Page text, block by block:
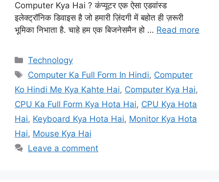
Computer Kya Hai ? कंप्यूटर एक ऐसा एडवांस्ड
इलेक्ट्रॉनिक डिवाइस है जो हमारी ज़िंदगी में बहोत ही ज़रूरी
भूमिका निभाता है. चाहे हम एक बिजनेसमैन हो … Read more
Categories
Technology
Tags
Computer Ka Full Form In Hindi, Computer
Ko Hindi Me Kya Kahte Hai, Computer Kya Hai,
CPU Ka Full Form Kya Hota Hai, CPU Kya Hota
Hai, Keyboard Kya Hota Hai, Monitor Kya Hota
Hai, Mouse Kya Hai
Leave a comment